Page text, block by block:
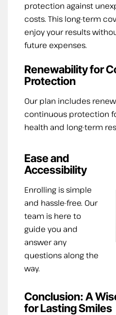
protection against
costs. This long-term
enjoy your results
future expenses.
Renewability for
Protection
Our plan includes
continuous protection
health and long-term
Ease and
Accessibility
Enrolling is simple
and hassle-free. Our
team is here to
guide you and
answer any
questions along the
way.
Conclusion: A
for Lasting Smiles